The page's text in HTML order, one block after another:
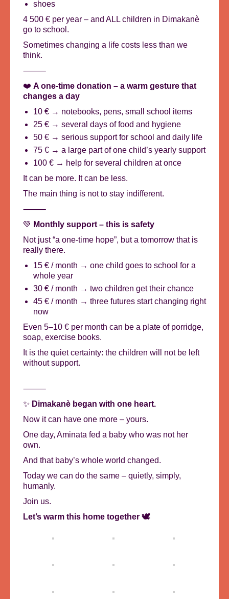
shoes
4 500 € per year – and ALL children in Dimakanè
go to school.
Sometimes changing a life costs less than we
think.
⸻
❤️ A one-time donation – a warm gesture that
changes a day
10 € → notebooks, pens, small school items
25 € → several days of food and hygiene
50 € → serious support for school and daily life
75 € → a large part of one child’s yearly support
100 € → help for several children at once
It can be more. It can be less.
The main thing is not to stay indifferent.
⸻
💚 Monthly support – this is safety
Not just “a one-time hope”, but a tomorrow that is
really there.
15 € / month → one child goes to school for a
whole year
30 € / month → two children get their chance
45 € / month → three futures start changing right
now
Even 5–10 € per month can be a plate of porridge,
soap, exercise books.
It is the quiet certainty: the children will not be left
without support.
⸻
✨ Dimakanè began with one heart.
Now it can have one more – yours.
One day, Aminata fed a baby who was not her
own.
And that baby’s whole world changed.
Today we can do the same – quietly, simply,
humanly.
Join us.
Let’s warm this home together 🕊️